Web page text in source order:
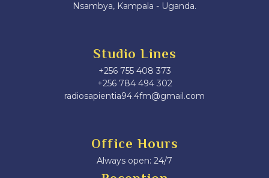
Nsambya, Kampala - Uganda.
Studio Lines
+256 755 408 373
+256 784 494 302
radiosapientia94.4fm@gmail.com
Office Hours
Always open: 24/7